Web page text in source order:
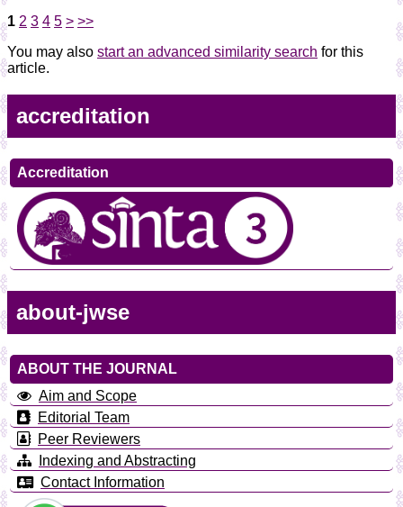
1 2 3 4 5 > >>
You may also start an advanced similarity search for this
article.
accreditation
Accreditation
about-jwse
ABOUT THE JOURNAL
Aim and Scope
Editorial Team
Peer Reviewers
Indexing and Abstracting
Contact Information